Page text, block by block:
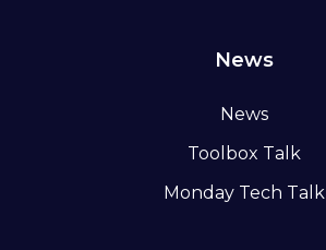
News
News
Toolbox Talk
Monday Tech Talk